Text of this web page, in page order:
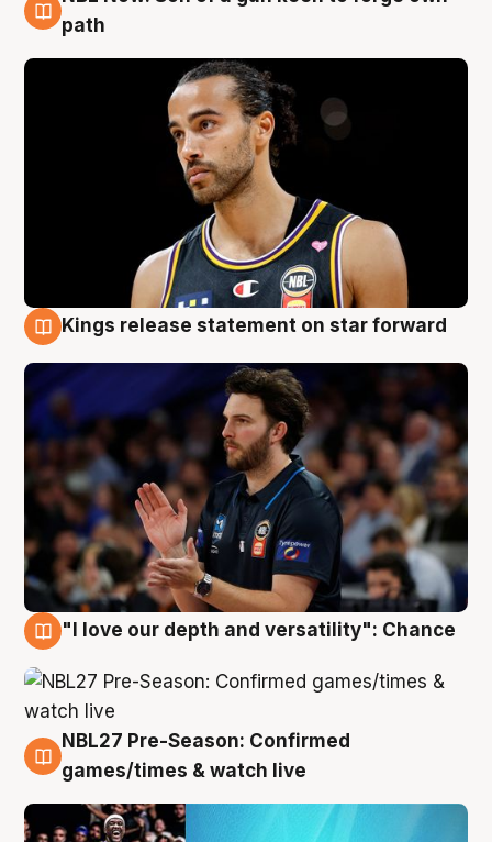
5 Aug
path
Kings release statement on star forward
"I love our depth and versatility": Chance
4 Aug
NBL27 Pre-Season: Confirmed
games/times & watch live